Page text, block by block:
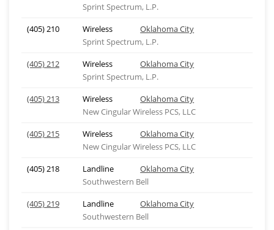
Sprint Spectrum, L.P.
(405) 210
Wireless
Oklahoma City
Sprint Spectrum, L.P.
(405) 212
Wireless
Oklahoma City
Sprint Spectrum, L.P.
(405) 213
Wireless
Oklahoma City
New Cingular Wireless PCS, LLC
(405) 215
Wireless
Oklahoma City
New Cingular Wireless PCS, LLC
(405) 218
Landline
Oklahoma City
Southwestern Bell
(405) 219
Landline
Oklahoma City
Southwestern Bell